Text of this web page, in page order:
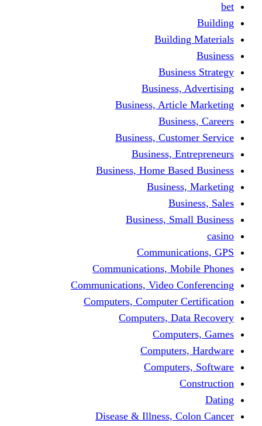
Business,
Business,
Business,
Business,
Business, Home
Business,
Communications,
Communications, Video
Computers, Computer
Computers,
Disease & Illness,